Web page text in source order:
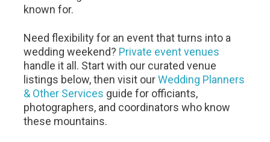
known for.
Need flexibility for an event that turns into a
wedding weekend? Private event venues
handle it all. Start with our curated venue
listings below, then visit ourWedding Planners
& Other Services guide for officiants,
photographers, and coordinators who know
these mountains.